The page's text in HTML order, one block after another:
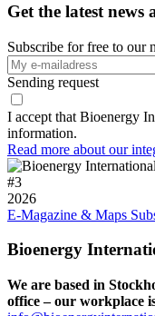
Get the latest news
Subscribe for free to our
Sending request
I accept that Bioenergy
information.
Read more about our
#3
2026
E-Magazine & Maps
Bioenergy
We are based in
office – our workplace